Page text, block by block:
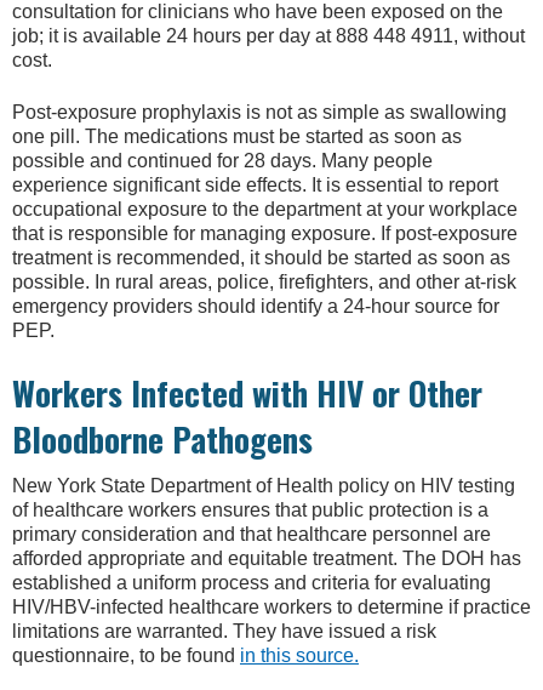
consultation for clinicians who have been exposed on the
job; it is available 24 hours per day at 888 448 4911, without
cost.
Post-exposure prophylaxis is not as simple as swallowing
one pill. The medications must be started as soon as
possible and continued for 28 days. Many people
experience significant side effects. It is essential to report
occupational exposure to the department at your workplace
that is responsible for managing exposure. If post-exposure
treatment is recommended, it should be started as soon as
possible. In rural areas, police, firefighters, and other at-risk
emergency providers should identify a 24-hour source for
PEP.
Workers Infected with HIV or Other
Bloodborne Pathogens
New York State Department of Health policy on HIV testing
of healthcare workers ensures that public protection is a
primary consideration and that healthcare personnel are
afforded appropriate and equitable treatment. The DOH has
established a uniform process and criteria for evaluating
HIV/HBV-infected healthcare workers to determine if practice
limitations are warranted. They have issued a risk
questionnaire, to be found in this source.